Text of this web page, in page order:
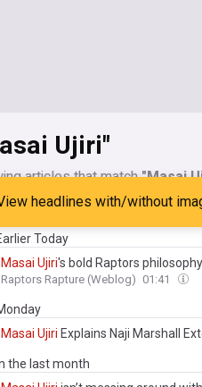
Ujiri"
articles that match"Masai
My Sources
headlines with/without
Today
Masai Ujiri's bold Raptors
Raptors Rapture (Weblog) 01:41
Masai Ujiri Explains Naji Marshall
the last month